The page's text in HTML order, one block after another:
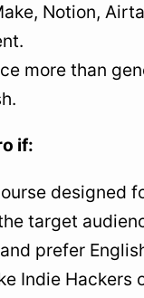
Notion,
more than
if:
designed
target
prefer
Indie Hackers